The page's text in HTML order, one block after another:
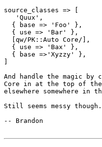
source_classes => [
   'Quux',
  { base => 'Foo' },
  { use => 'Bar' },
  [qw/PK::Auto Core/],
  { use => 'Bax' },
  { base =>'Xyzzy' },
And handle the magic
Core in at the top of
elsewhere somewhere in
Still seems messy though.
-- Brandon